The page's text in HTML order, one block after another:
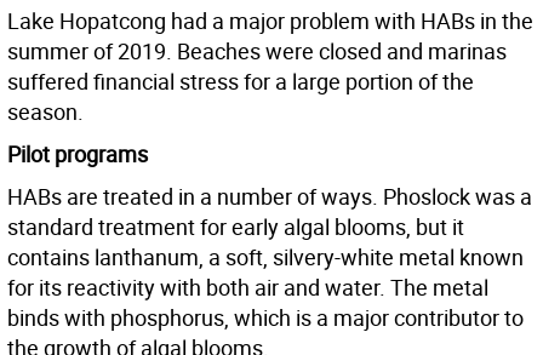
Lake Hopatcong had a major problem with HABs in the
summer of 2019. Beaches were closed and marinas
suffered financial stress for a large portion of the
season.
Pilot programs
HABs are treated in a number of ways. Phoslock was a
standard treatment for early algal blooms, but it
contains lanthanum, a soft, silvery-white metal known
for its reactivity with both air and water. The metal
binds with phosphorus, which is a major contributor to
the growth of algal blooms.